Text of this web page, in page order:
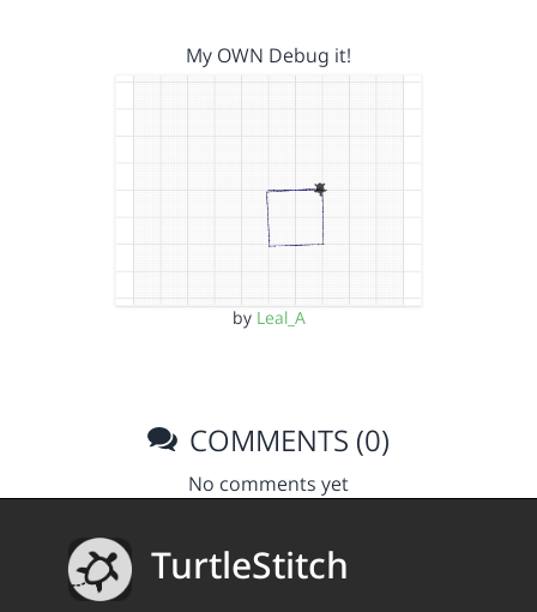
My OWN Debug it!
by Leal_A
COMMENTS (0)
No comments yet
TurtleStitch